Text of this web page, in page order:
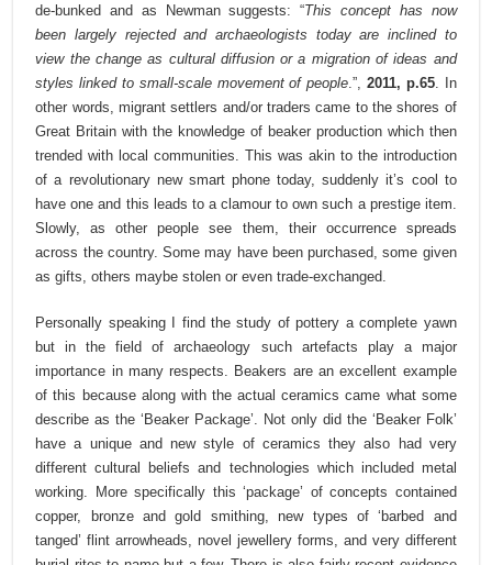
de-bunked and as Newman suggests: “This concept has now
been largely rejected and archaeologists today are inclined to
view the change as cultural diffusion or a migration of ideas and
styles linked to small-scale movement of people .”,2011, p.65. In
other words, migrant settlers and/or traders came to the shores of
Great Britain with the knowledge of beaker production which then
trended with local communities. This was akin to the introduction
of a revolutionary new smart phone today, suddenly it’s cool to
have one and this leads to a clamour to own such a prestige item.
Slowly, as other people see them, their occurrence spreads
across the country. Some may have been purchased, some given
as gifts, others maybe stolen or even trade-exchanged.
Personally speaking I find the study of pottery a complete yawn
but in the field of archaeology such artefacts play a major
importance in many respects. Beakers are an excellent example
of this because along with the actual ceramics came what some
describe as the ‘Beaker Package’. Not only did the ‘Beaker Folk’
have a unique and new style of ceramics they also had very
different cultural beliefs and technologies which included metal
working. More specifically this ‘package’ of concepts contained
copper, bronze and gold smithing, new types of ‘barbed and
tanged’ flint arrowheads, novel jewellery forms, and very different